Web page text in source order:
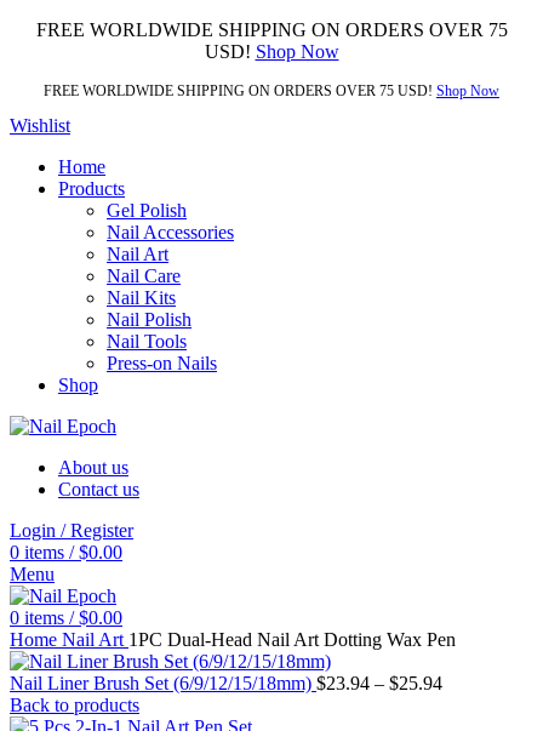
FREE WORLDWIDE SHIPPING ON ORDERS OVER 75
USD! Shop Now
FREE WORLDWIDE SHIPPING ON ORDERS OVER 75 USD! Shop Now
Wishlist
Home
Products
Gel Polish
Nail Accessories
Nail Art
Nail Care
Nail Kits
Nail Polish
Nail Tools
Press-on Nails
Shop
About us
Contact us
Login / Register
0 items / $0.00
Menu
0 items / $0.00
Home Nail Art 1PC Dual-Head Nail Art Dotting Wax Pen
Nail Liner Brush Set (6/9/12/15/18mm) $23.94 – $25.94
Back to products